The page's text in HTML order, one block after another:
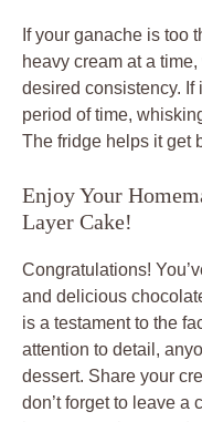
If your ganache is too
heavy cream at a
desired consistency. If
period of time,
The fridge helps it get
Enjoy Your
Layer Cake!
Congratulations!
and delicious
is a testament to the
attention to detail,
dessert. Share your
don’t forget to leave a